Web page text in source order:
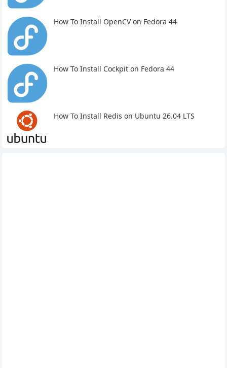
How To Install OpenCV on Fedora 44
How To Install Cockpit on Fedora 44
How To Install Redis on Ubuntu 26.04 LTS